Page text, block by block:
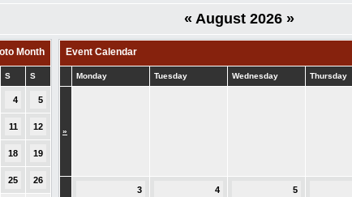
« August 2026 »
S S
4 5
11 12
18 19
25 26
Event Calendar
Monday Tuesday Wednesday Thursday
»
3 4 5